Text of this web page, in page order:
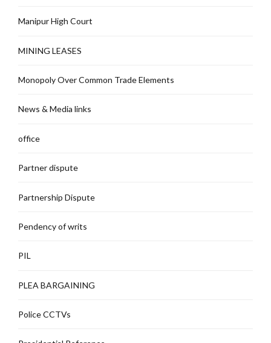
Manipur High Court
MINING LEASES
Monopoly Over Common Trade Elements
News & Media links
office
Partner dispute
Partnership Dispute
Pendency of writs
PIL
PLEA BARGAINING
Police CCTVs